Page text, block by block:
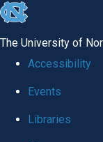
skip
The University of
Accessibility
Events
Libraries